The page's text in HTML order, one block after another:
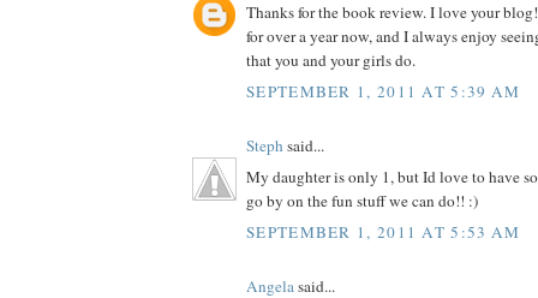
Thanks for the book review. I love your
for over a year now, and I always enjoy
that you and your girls do.
SEPTEMBER 1, 2011 AT 5:39 AM
Steph said...
My daughter is only 1, but Id love to have
go by on the fun stuff we can do!! :)
SEPTEMBER 1, 2011 AT 5:53 AM
Angelasaid...